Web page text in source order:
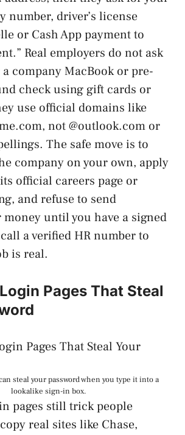
number, driver’s license
or Cash App payment to
Real employers do not ask
company MacBook or pre-
check using gift cards or
use official domains like
not @outlook.com or
The safe move is to
company on your own, apply
official careers page or
and refuse to send
until you have a signed
a verified HR number to
is real.
Pages That Steal
steal your password when you type it into a
lookalike sign-in box.
pages still trick people
real sites like Chase,